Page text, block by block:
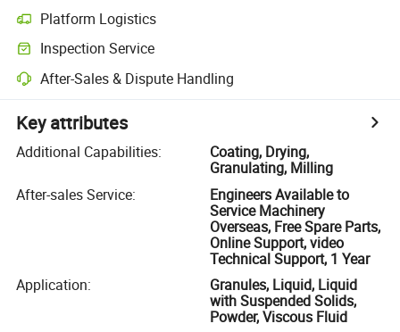
Platform Logistics
Inspection Service
After-Sales & Dispute Handling
Key attributes
Additional Capabilities:
Coating, Drying,
Granulating, Milling
After-sales Service:
Engineers Available to
Service Machinery
Overseas, Free Spare Parts,
Online Support, video
Technical Support, 1 Year
Application:
Granules, Liquid, Liquid
with Suspended Solids,
Powder, Viscous Fluid